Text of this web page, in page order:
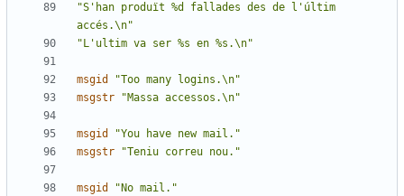
"S'han produït %d fallades des de l'últim
accés.\n"
"L'ultim va ser %s en %s.\n"
msgid
"Too many logins.\n"
msgstr
"Massa accessos.\n"
msgid
"You have new mail."
msgstr
"Teniu correu nou."
msgid
"No mail."